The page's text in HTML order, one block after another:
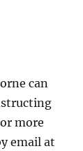
can
more
email at